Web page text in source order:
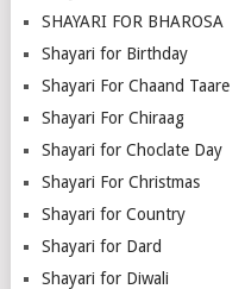
SHAYARI FOR BHAROSA
Shayari for Birthday
Shayari For Chaand Taare
Shayari For Chiraag
Shayari for Choclate Day
Shayari For Christmas
Shayari for Country
Shayari for Dard
Shayari for Diwali